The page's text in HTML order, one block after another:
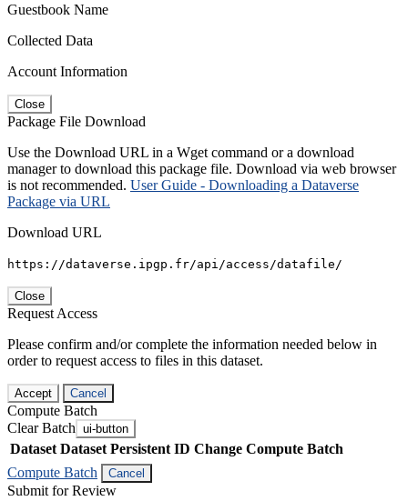
Guestbook Name
Collected Data
Account Information
Close
Package File Download
Use the Download URL in a Wget command or a download
manager to download this package file. Download via web browser
is not recommended. User Guide - Downloading a Dataverse
Package via URL
Download URL
https://dataverse.ipgp.fr/api/access/datafile/
Close
Request Access
Please confirm and/or complete the information needed below in
order to request access to files in this dataset.
Accept Cancel
Compute Batch
Clear Batch ui-button
Dataset Dataset Persistent ID Change Compute Batch
Compute Batch
Cancel
Submit for Review